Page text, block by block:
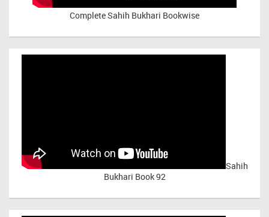
Complete Sahih Bukhari Bookwise
Sahih
Bukhari Book 92